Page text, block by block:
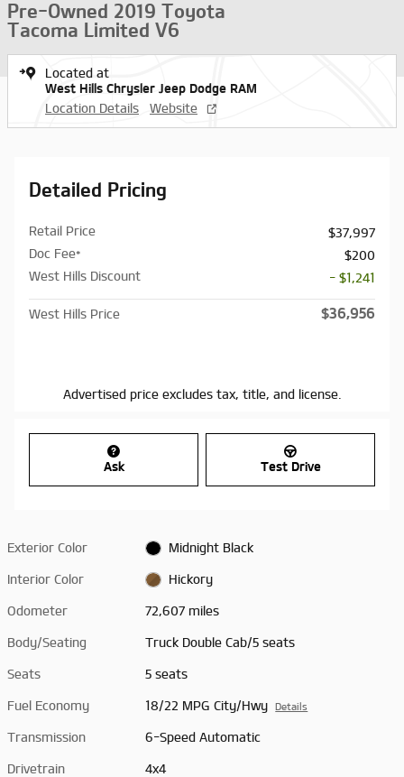
Pre-Owned 2019 Toyota
Tacoma Limited V6
Located at
West Hills Chrysler Jeep Dodge RAM
Location Details
Website
Detailed Pricing
Retail Price
$37,997
Doc Fee*
$200
West Hills Discount
- $1,241
West Hills Price $36,956
Advertised price excludes tax, title, and license.
Ask Test Drive
Exterior Color Midnight Black
Interior Color Hickory
Odometer 72,607 miles
Body/Seating Truck Double Cab/5 seats
Seats 5 seats
Fuel Economy 18/22 MPG City/Hwy Details
Transmission 6-Speed Automatic
Drivetrain 4x4